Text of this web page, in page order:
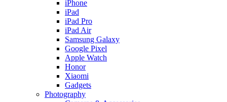
iPhone
iPad
iPad Pro
iPad Air
Samsung Galaxy
Google Pixel
Apple Watch
Honor
Xiaomi
Gadgets
Photography